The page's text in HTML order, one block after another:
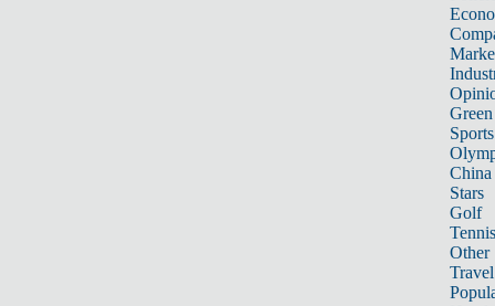
Sports
China
Stars
Golf
Tennis
Other
Travel